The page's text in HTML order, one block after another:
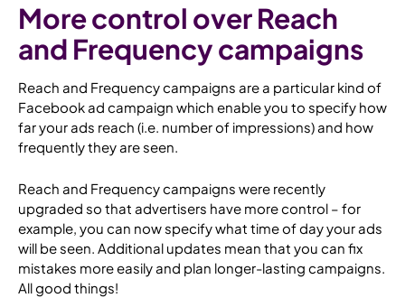
More control over Reach
and Frequency campaigns
Reach and Frequency campaigns are a particular kind of
Facebook ad campaign which enable you to specify how
far your ads reach (i.e. number of impressions) and how
frequentlythey are seen.
Reach and Frequency campaigns were recently
upgraded so that advertisers have more control – for
example, you can now specify what time of day your ads
will be seen. Additional updates mean that you can fix
mistakes more easily and plan longer-lasting campaigns.
All good things!